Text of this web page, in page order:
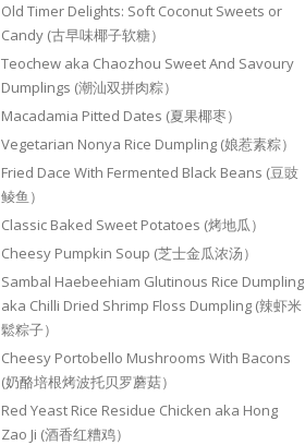
Old Timer Delights: Soft Coconut Sweets or
Candy (古早味椰子软糖）
Teochew aka Chaozhou Sweet And Savoury
Dumplings (潮汕双拼肉粽）
Macadamia Pitted Dates (夏果椰枣）
Vegetarian Nonya Rice Dumpling (娘惹素粽）
Fried Dace With Fermented Black Beans (豆豉
鲮鱼）
Classic Baked Sweet Potatoes (烤地瓜）
Cheesy Pumpkin Soup (芝士金瓜浓汤）
Sambal Haebeehiam Glutinous Rice Dumpling
aka Chilli Dried Shrimp Floss Dumpling (辣虾米
鬆粽子）
Cheesy Portobello Mushrooms With Bacons
(奶酪培根烤波托贝罗蘑菇）
Red Yeast Rice Residue Chicken aka Hong
Zao Ji (酒香红糟鸡）